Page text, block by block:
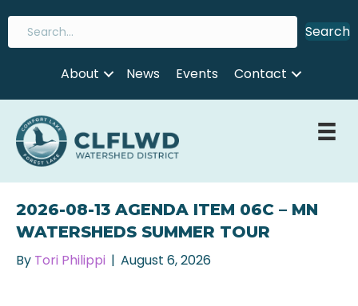
Search
About News Events Contact
2026-08-13 AGENDA ITEM 06C – MN
WATERSHEDS SUMMER TOUR
By Tori Philippi | August 6, 2026